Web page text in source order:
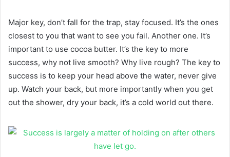
Major key, don’t fall for the trap, stay focused. It’s the ones
closest to you that want to see you fail. Another one. It’s
important to use cocoa butter. It’s the key to more
success, why not live smooth? Why live rough? The key to
success is to keep your head above the water, never give
up. Watch your back, but more importantly when you get
out the shower, dry your back, it’s a cold world out there.